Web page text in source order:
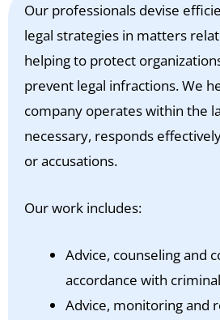
Our professionals devise
legal strategies in matters
helping to protect
prevent legal infractions. We
company operates within the
necessary, responds
or accusations.
Our work includes:
Advice, counseling and
accordance with
Advice, monitoring and